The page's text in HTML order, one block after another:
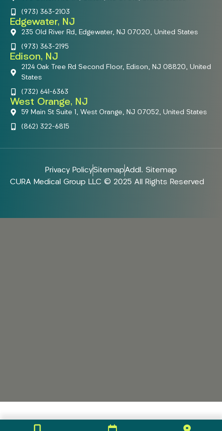
(973) 363-2103
Edgewater, NJ
235 Old River Rd, Edgewater, NJ 07020, United States
(973) 363-2195
Edison, NJ
2124 Oak Tree Rd Second Floor, Edison, NJ 08820, United
States
(732) 641-6363
West Orange, NJ
59 Main St Suite 1, West Orange, NJ 07052, United States
(862) 322-6815
Privacy PolicySitemapAddl. Sitemap
CURA Medical Group LLC © 2025 All Rights Reserved